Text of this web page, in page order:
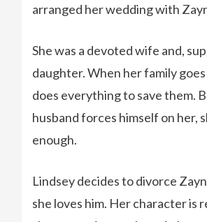
arranged her wedding with
She was a devoted wife and,
daughter. When her family
does everything to save them.
husband forces himself on her,
enough.
Lindsey decides to divorce
she loves him. Her character is